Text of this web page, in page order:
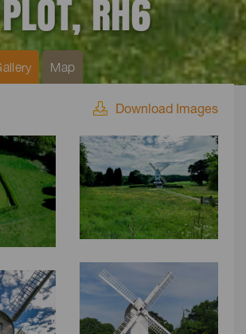
RH6
Map
Download Images